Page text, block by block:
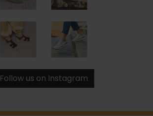
Follow us on Instagram